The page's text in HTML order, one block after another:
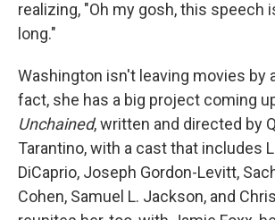
realizing, "Oh my gosh, this speech
long."
Washington isn't leaving movies by
fact, she has a big project coming
Unchained, written and directed by
Tarantino, with a cast that includes
DiCaprio, Joseph Gordon-Levitt,
Cohen, Samuel L. Jackson, and